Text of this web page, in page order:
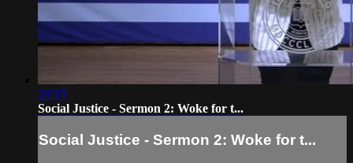
28:33
Social Justice - Sermon 2: Woke for t...
Social Justice - Sermon 2: Woke for t...